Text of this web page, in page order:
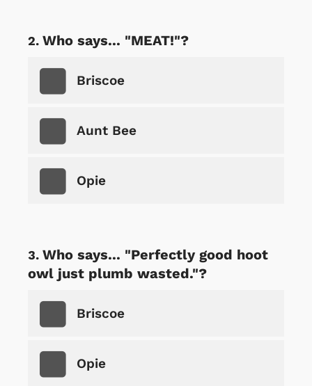
Who says... "MEAT!"?
Briscoe
Aunt Bee
Opie
Who says... "Perfectly good hoot
owl just plumb wasted."?
Briscoe
Opie